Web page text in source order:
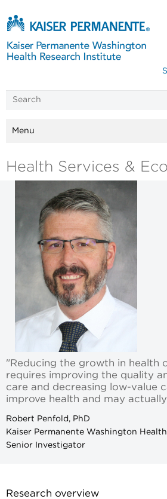
Menu
Health Services &
"Reducing the growth in health
requires improving the quality
care and decreasing low-value
improve health and may
Robert Penfold, PhD
Kaiser Permanente Washington
Senior Investigator
Research overview